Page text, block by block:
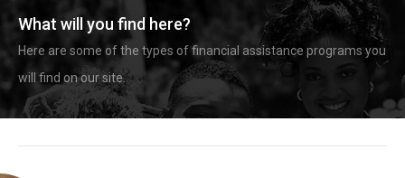
What will you find here?
Here are some of the types of financial assistance programs you
will find on our site.